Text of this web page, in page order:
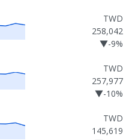
TWD
258,042
▼-9%
TWD
257,977
▼-10%
TWD
145,619